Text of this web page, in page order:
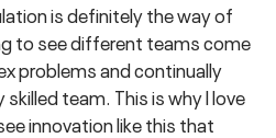
is definitely the way of
to see different teams come
problems and continually
skilled team. This is why I love
innovation like this that